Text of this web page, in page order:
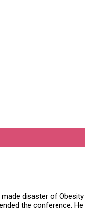
disaster of
the conference.